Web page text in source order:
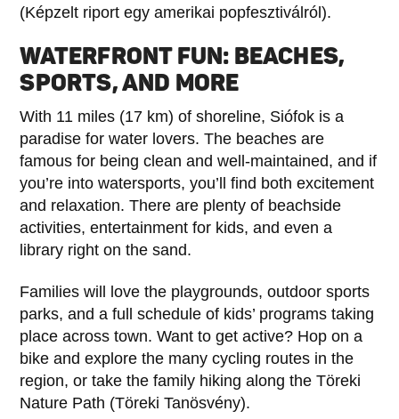
(Képzelt riport egy amerikai popfesztiválról).
WATERFRONT FUN: BEACHES,
SPORTS, AND MORE
With 11 miles (17 km) of shoreline, Siófok is a
paradise for water lovers. The beaches are
famous for being clean and well-maintained, and if
you’re into watersports, you’ll find both excitement
and relaxation. There are plenty of beachside
activities, entertainment for kids, and even a
library right on the sand.
Families will love the playgrounds, outdoor sports
parks, and a full schedule of kids’ programs taking
place across town. Want to get active? Hop on a
bike and explore the many cycling routes in the
region, or take the family hiking along the Töreki
Nature Path (Töreki Tanösvény).